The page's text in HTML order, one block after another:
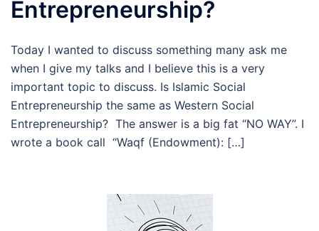
Entrepreneurship?
Today I wanted to discuss something many ask me
when I give my talks and I believe this is a very
important topic to discuss. Is Islamic Social
Entrepreneurship the same as Western Social
Entrepreneurship? The answer is a big fat “NO WAY”. I
wrote a book call “Waqf (Endowment): […]